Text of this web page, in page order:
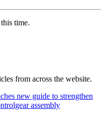
time.
from across the website.